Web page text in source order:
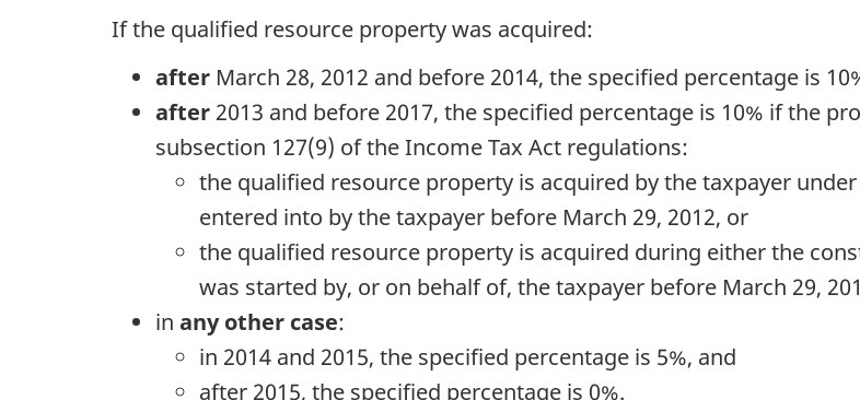
If the qualified resource property was acquired:
after March 28, 2012 and before 2014, the specified percentage is
after 2013 and before 2017, the specified percentage is 10% if the
subsection 127(9) of the Income Tax Act regulations:
the qualified resource property is acquired by the taxpayer
entered into by the taxpayer before March 29, 2012, or
the qualified resource property is acquired during either the
was started by, or on behalf of, the taxpayer before March 29,
in any other case:
in 2014 and 2015, the specified percentage is 5%, and
after 2015, the specified percentage is 0%.